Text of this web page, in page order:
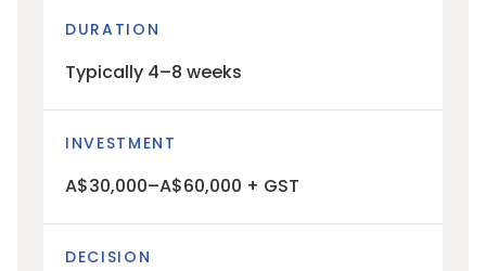
DURATION
Typically 4–8 weeks
INVESTMENT
A$30,000–A$60,000 + GST
DECISION